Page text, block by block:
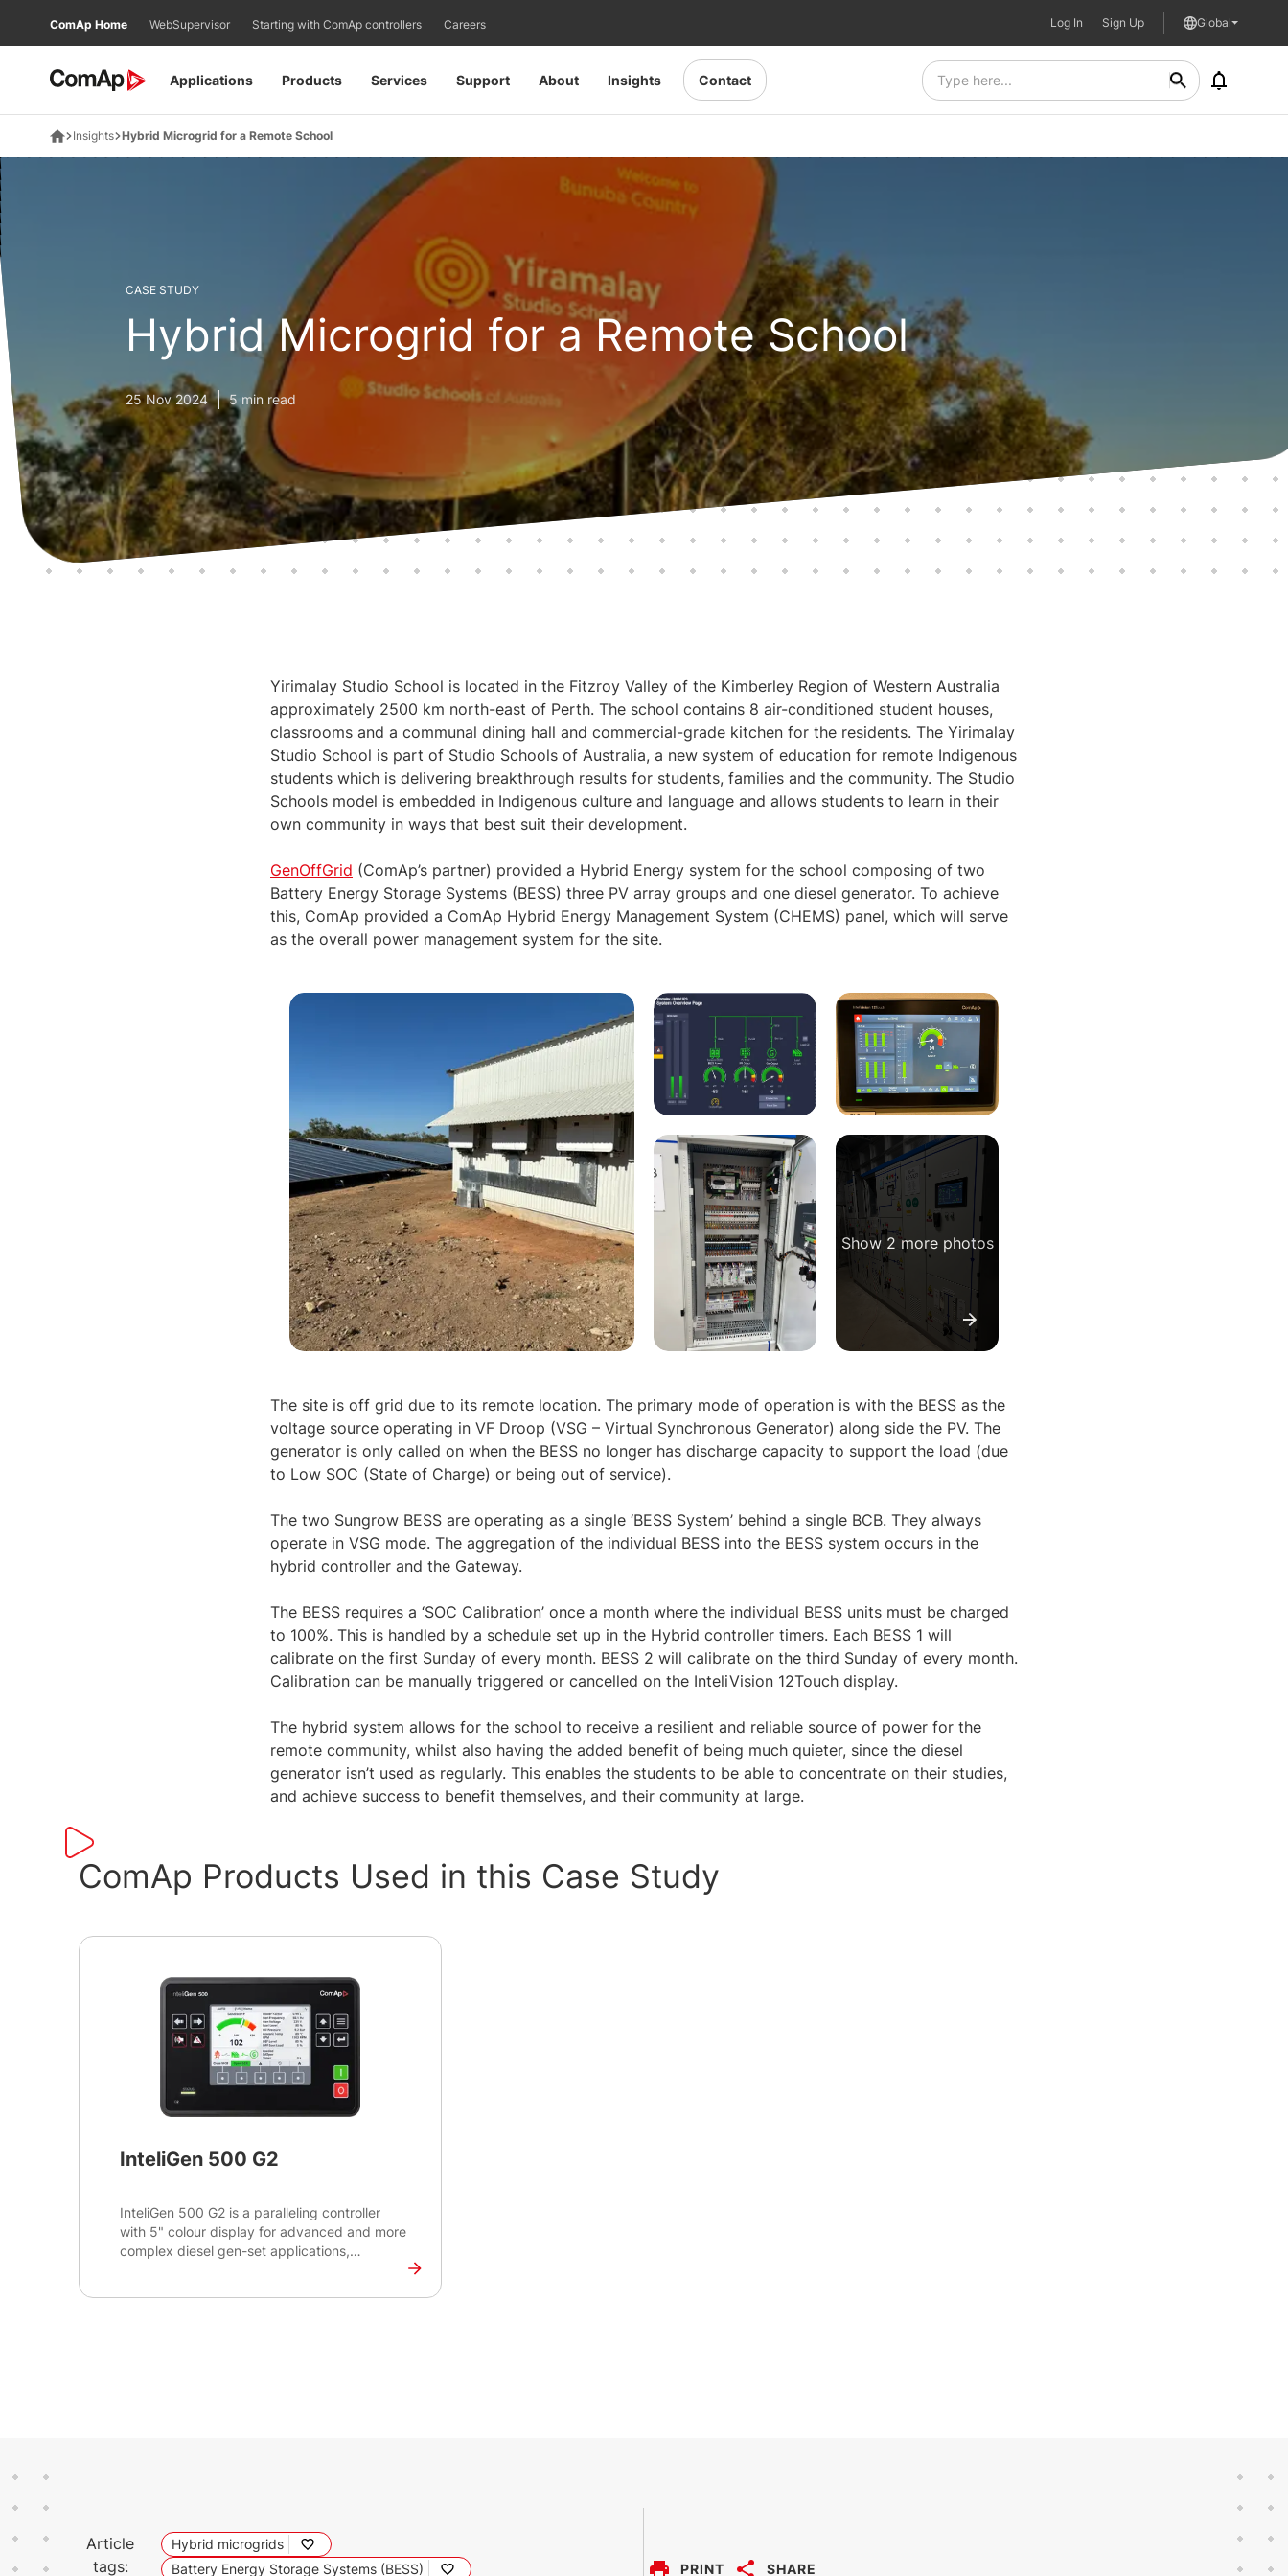
Applications Products Services Support About Insights Contact
ComAp Home WebSupervisor Starting with ComAp controllers Careers Log In Sign Up Global
Insights Hybrid Microgrid for a Remote School
CASE STUDY
Hybrid Microgrid for a Remote School
25 Nov 2024 5 min read
Yirimalay Studio School is located in the Fitzroy Valley of the Kimberley Region of Western Australia
approximately 2500 km north-east of Perth. The school contains 8 air-conditioned student houses,
classrooms and a communal dining hall and commercial-grade kitchen for the residents. The Yirimalay
Studio School is part of Studio Schools of Australia, a new system of education for remote Indigenous
students which is delivering breakthrough results for students, families and the community. The Studio
Schools model is embedded in Indigenous culture and language and allows students to learn in their
own community in ways that best suit their development.
GenOffGrid (ComAp’s partner) provided a Hybrid Energy system for the school composing of two
Battery Energy Storage Systems (BESS) three PV array groups and one diesel generator. To achieve
this, ComAp provided a ComAp Hybrid Energy Management System (CHEMS) panel, which will serve
as the overall power management system for the site.
Show 2 more photos
The site is off grid due to its remote location. The primary mode of operation is with the BESS as the
voltage source operating in VF Droop (VSG – Virtual Synchronous Generator) along side the PV. The
generator is only called on when the BESS no longer has discharge capacity to support the load (due
to Low SOC (State of Charge) or being out of service).
The two Sungrow BESS are operating as a single ‘BESS System’ behind a single BCB. They always
operate in VSG mode. The aggregation of the individual BESS into the BESS system occurs in the
hybrid controller and the Gateway.
The BESS requires a ‘SOC Calibration’ once a month where the individual BESS units must be charged
to 100%. This is handled by a schedule set up in the Hybrid controller timers. Each BESS 1 will
calibrate on the first Sunday of every month. BESS 2 will calibrate on the third Sunday of every month.
Calibration can be manually triggered or cancelled on the InteliVision 12Touch display.
The hybrid system allows for the school to receive a resilient and reliable source of power for the
remote community, whilst also having the added benefit of being much quieter, since the diesel
generator isn’t used as regularly. This enables the students to be able to concentrate on their studies,
and achieve success to benefit themselves, and their community at large.
ComAp Products Used in this Case Study
InteliGen 500 G2
InteliGen 500 G2 is a paralleling controller
with 5" colour display for advanced and more
complex diesel gen-set applications,
Article
tags:
Hybrid microgrids
Battery Energy Storage Systems (BESS)
PRINT SHARE